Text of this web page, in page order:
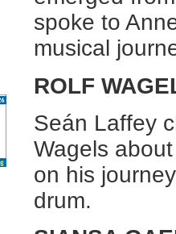
spoke to
musical
ROLF
Seán Laffey
Wagels
on his
drum.